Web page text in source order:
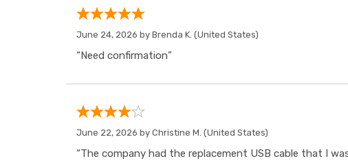
June 24, 2026 by Brenda K. (United States)
“Need confirmation”
June 22, 2026 by Christine M. (United States)
“The company had the replacement USB cable that I